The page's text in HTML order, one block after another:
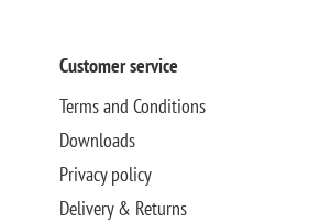
Customer service
Terms and Conditions
Downloads
Privacy policy
Delivery & Returns